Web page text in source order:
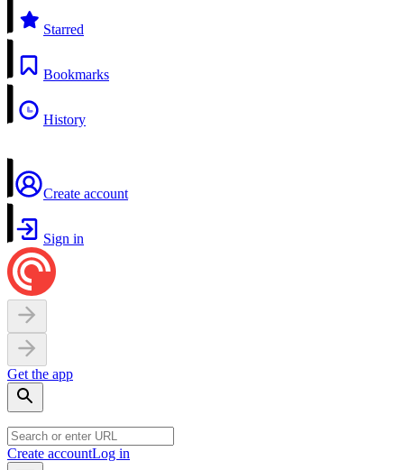
Starred
Bookmarks
History
Create account
Sign in
Get the app
Create accountLog in